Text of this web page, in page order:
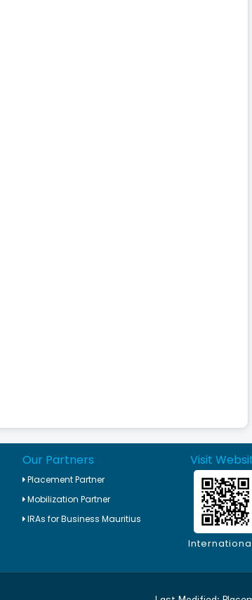
Our Partners
Placement Partner
Mobilization Partner
IRAs for Business Mauritius
Visit